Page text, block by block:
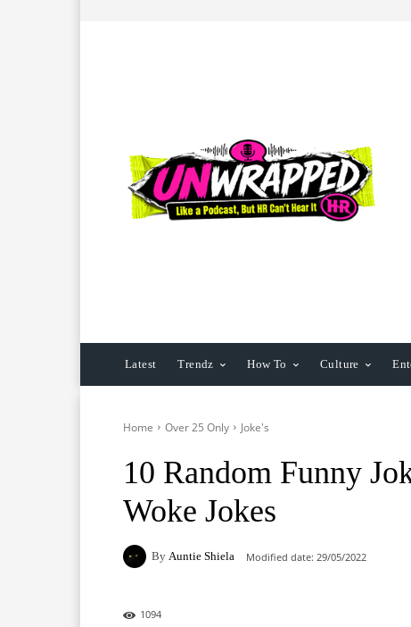
Latest Trendz How To Culture
Home Over 25 Only Joke's
10 Random Funny
Woke Jokes
By Auntie Shiela Modified date: 29/05/2022
1094